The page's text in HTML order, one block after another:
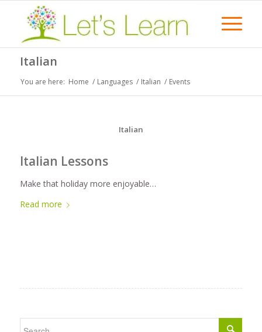
Italian
You are here: Home / Languages / Italian / Events
Italian
Italian Lessons
Make that holiday more enjoyable…
Read more